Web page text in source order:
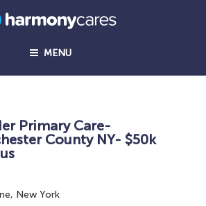
MENU
Primary Care-
County NY- $50k
New York